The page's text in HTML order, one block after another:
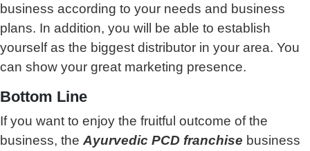
business according to your needs and business
plans. In addition, you will be able to establish
yourself as the biggest distributor in your area. You
can show your great marketing presence.
Bottom Line
If you want to enjoy the fruitful outcome of the
business, the Ayurvedic PCD franchise business